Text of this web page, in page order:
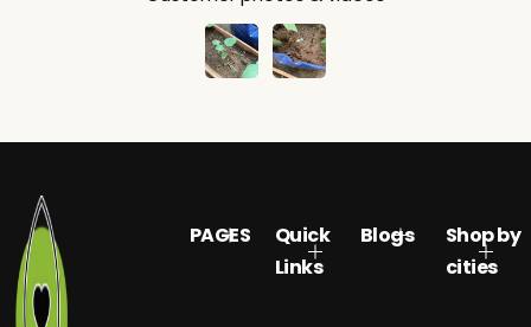
PAGES
Quick
Links
Blogs
Shop by
cities